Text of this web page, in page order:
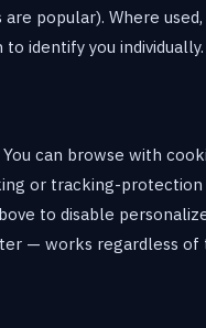
popular). Where
identify you individually.
can browse with
or tracking-
to disable
— works regardless of